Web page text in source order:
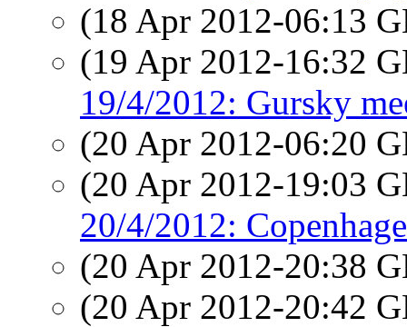
(18 Apr 2012-06:13
(19 Apr 2012-16:32
19/4/2012: Gursky
(20 Apr 2012-06:20
(20 Apr 2012-19:03
20/4/2012:
(20 Apr 2012-20:38
(20 Apr 2012-20:42